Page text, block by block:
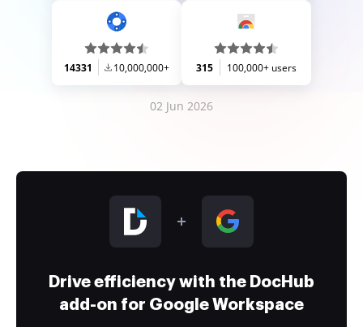
14331 10,000,000+ 315 100,000+ users
02 Jun 2026
Drive efficiency with the DocHub
add-on for Google Workspace